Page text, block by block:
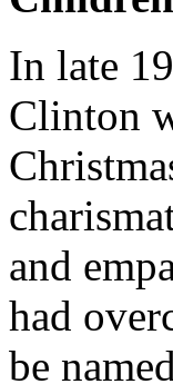
In late
Clinton
and
had
be